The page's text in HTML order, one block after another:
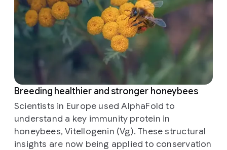
Breeding healthier and stronger honeybees
Scientists in Europe used AlphaFold to
understand a key immunity protein in
honeybees, Vitellogenin (Vg). These structural
insights are now being applied to conservation